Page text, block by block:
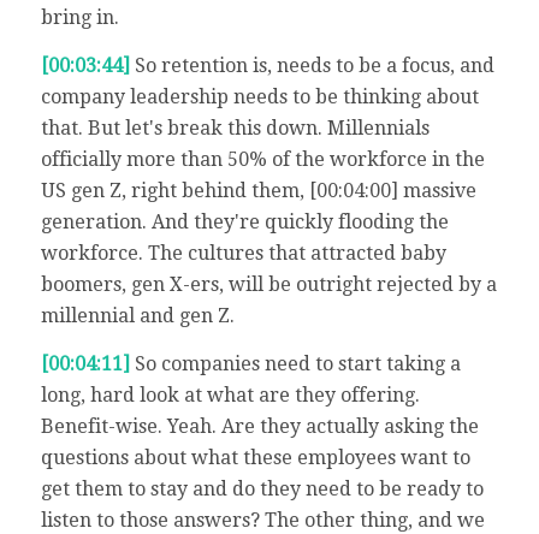
bring in.
[00:03:44] So retention is, needs to be a focus, and
company leadership needs to be thinking about
that. But let's break this down. Millennials
officially more than 50% of the workforce in the
US gen Z, right behind them, [00:04:00] massive
generation. And they're quickly flooding the
workforce. The cultures that attracted baby
boomers, gen X-ers, will be outright rejected by a
millennial and gen Z.
[00:04:11] So companies need to start taking a
long, hard look at what are they offering.
Benefit-wise. Yeah. Are they actually asking the
questions about what these employees want to
get them to stay and do they need to be ready to
listen to those answers? The other thing, and we